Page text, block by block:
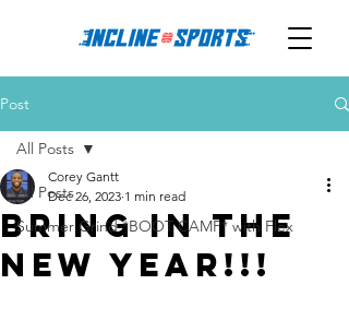
Post
All Posts
Summer Grind *BOOT CAMP* with Flex
All Posts
Bring in the
NEW YEAR!!!
Corey Gantt
Dec 26, 2023 1 min read